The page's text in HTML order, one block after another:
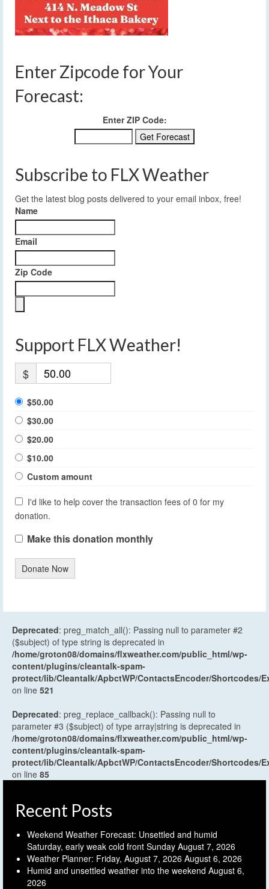
Enter Zipcode for Your
Forecast:
Enter ZIP Code:
Subscribe to FLX Weather
Get the latest blog posts delivered to your email inbox, free!
Name
Email
Zip Code
Support FLX Weather!
$
$50.00
$30.00
$20.00
$10.00
Custom amount
I'd like to help cover the transaction fees of 0 for my
donation.
Make this donation monthly
Donate Now
Deprecated: preg_match_all(): Passing null to parameter #2
($subject) of type string is deprecated in
/home/groton08/domains/flxweather.com/public_html/wp-
content/plugins/cleantalk-spam-
protect/lib/Cleantalk/ApbctWP/ContactsEncoder/Shortcodes/
on line 521
Deprecated: preg_replace_callback(): Passing null to
parameter #3 ($subject) of type array|string is deprecated in
/home/groton08/domains/flxweather.com/public_html/wp-
content/plugins/cleantalk-spam-
protect/lib/Cleantalk/ApbctWP/ContactsEncoder/Shortcodes/
on line 85
Recent Posts
Weekend Weather Forecast: Unsettled and humid
Saturday, early weak cold front Sunday August 7, 2026
Weather Planner: Friday, August 7, 2026 August 6, 2026
Humid and unsettled weather into the weekend August 6,
2026